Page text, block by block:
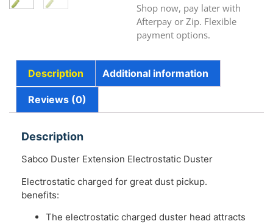
Shop now, pay later with
Afterpay or Zip. Flexible
payment options.
Description Additional information
Reviews (0)
Description
Sabco Duster Extension Electrostatic Duster
Electrostatic charged for great dust pickup.
benefits:
The electrostatic charged duster head attracts